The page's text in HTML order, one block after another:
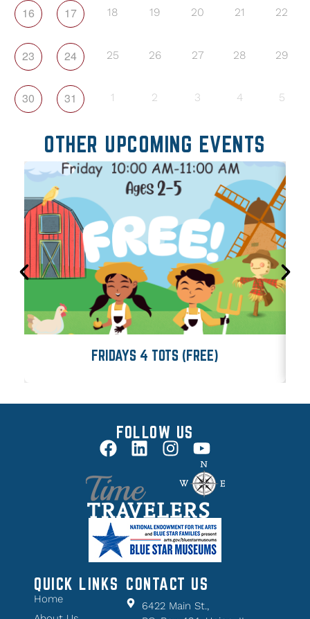
16 17 18 19 20 21 22
23 24 25 26 27 28 29
30 31 1 2 3 4 5
OTHER UPCOMING EVENTS
FRIDAYS 4 TOTS (FREE)
FOLLOW US
QUICK LINKS
Home
CONTACT US
6422 Main St.,